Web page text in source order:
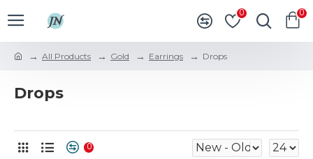
0 0
All Products Gold Earrings Drops
Drops
0